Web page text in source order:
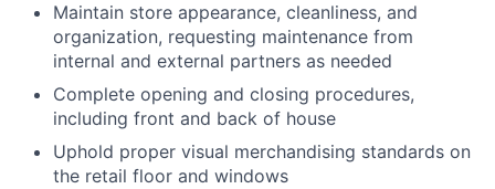
Maintain store appearance, cleanliness, and
organization, requesting maintenance from
internal and external partners as needed
Complete opening and closing procedures,
including front and back of house
Uphold proper visual merchandising standards on
the retail floor and windows